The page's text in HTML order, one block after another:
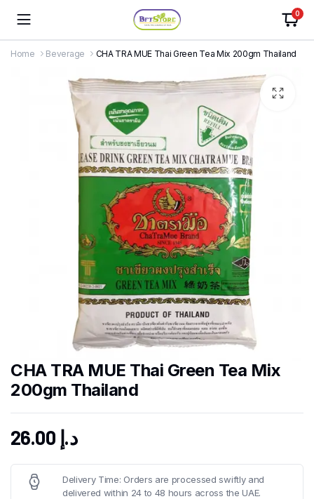
0
Home Beverage CHA TRA MUE Thai Green Tea Mix 200gm Thailand
CHA TRA MUE Thai Green Tea Mix
200gm Thailand
د.إ
Delivery Time: Orders are processed swiftly and
delivered within 24 to 48 hours across the UAE.